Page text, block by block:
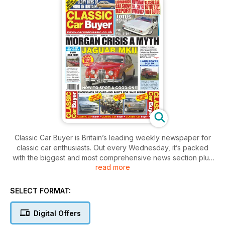
Classic Car Buyer is Britain’s leading weekly newspaper for
classic car enthusiasts. Out every Wednesday, it’s packed
with the biggest and most comprehensive news section plus
auction reports and events - anything related to the classic
also find in-depth features covering all aspects of owning a
enjoying. There are comprehensive buying guides,
informative road tests, a nostalgic pull-out spread depicting a
read more
SELECT FORMAT:
Digital Offers